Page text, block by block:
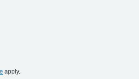
apply.